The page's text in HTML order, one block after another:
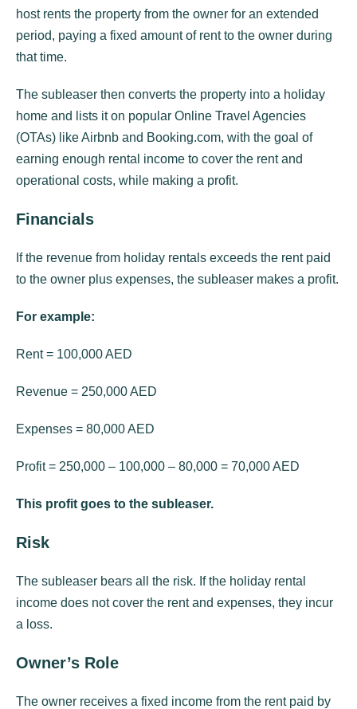
host rents the property from the owner for an extended
period, paying a fixed amount of rent to the owner during
that time.
The subleaser then converts the property into a holiday
home and lists it on popular Online Travel Agencies
(OTAs) like Airbnb and Booking.com, with the goal of
earning enough rental income to cover the rent and
operational costs, while making a profit.
Financials
If the revenue from holiday rentals exceeds the rent paid
to the owner plus expenses, the subleaser makes a profit.
For example:
Rent = 100,000 AED
Revenue = 250,000 AED
Expenses = 80,000 AED
Profit = 250,000 – 100,000 – 80,000 = 70,000 AED
This profit goes to the subleaser.
Risk
The subleaser bears all the risk. If the holiday rental
income does not cover the rent and expenses, they incur
a loss.
Owner’s Role
The owner receives a fixed income from the rent paid by